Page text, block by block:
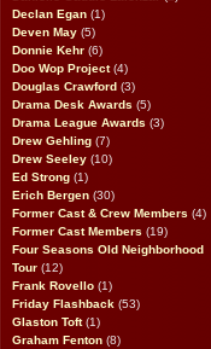
Declan Egan (1)
Deven May (5)
Donnie Kehr (6)
Doo Wop Project(4)
Douglas Crawford (3)
Drama Desk Awards (5)
Drama League Awards (3)
Drew Gehling (7)
Drew Seeley (10)
Ed Strong (1)
Erich Bergen (30)
Former Cast & Crew Members (4)
Former Cast Members (19)
Four Seasons Old Neighborhood
Tour (12)
Frank Rovello (1)
Friday Flashback (53)
Glaston Toft(1)
Graham Fenton (8)